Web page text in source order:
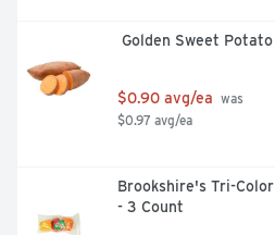
Golden Sweet
$0.90 avg/ea was
$0.97 avg/ea
Brookshire's Tri-
- 3 Count